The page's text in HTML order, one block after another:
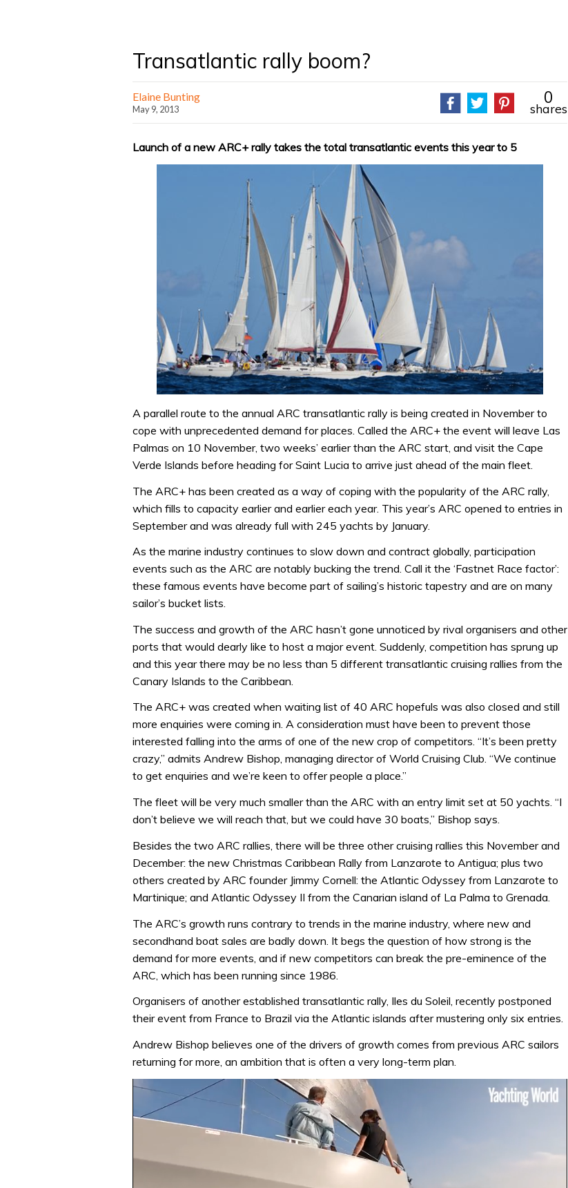
Transatlantic rally boom?
Elaine Bunting
May 9, 2013
0
shares
Launch of a new ARC+ rally takes the total transatlantic events this year to 5
A parallel route to the annual ARC transatlantic rally is being created in November to
cope with unprecedented demand for places. Called the ARC+ the event will leave Las
Palmas on 10 November, two weeks’ earlier than the ARC start, and visit the Cape
Verde Islands before heading for Saint Lucia to arrive just ahead of the main fleet.
The ARC+ has been created as a way of coping with the popularity of the ARC rally,
which fills to capacity earlier and earlier each year. This year’s ARC opened to entries in
September and was already full with 245 yachts by January.
As the marine industry continues to slow down and contract globally, participation
events such as the ARC are notably bucking the trend. Call it the ‘Fastnet Race factor’:
these famous events have become part of sailing’s historic tapestry and are on many
sailor’s bucket lists.
The success and growth of the ARC hasn’t gone unnoticed by rival organisers and other
ports that would dearly like to host a major event. Suddenly, competition has sprung up
and this year there may be no less than 5 different transatlantic cruising rallies from the
Canary Islands to the Caribbean.
The ARC+ was created when waiting list of 40 ARC hopefuls was also closed and still
more enquiries were coming in. A consideration must have been to prevent those
interested falling into the arms of one of the new crop of competitors. “It’s been pretty
crazy,” admits Andrew Bishop, managing director of World Cruising Club. “We continue
to get enquiries and we’re keen to offer people a place.”
The fleet will be very much smaller than the ARC with an entry limit set at 50 yachts. “I
don’t believe we will reach that, but we could have 30 boats,” Bishop says.
Besides the two ARC rallies, there will be three other cruising rallies this November and
December: the new Christmas Caribbean Rally from Lanzarote to Antigua; plus two
others created by ARC founder Jimmy Cornell: the Atlantic Odyssey from Lanzarote to
Martinique; and Atlantic Odyssey II from the Canarian island of La Palma to Grenada.
The ARC’s growth runs contrary to trends in the marine industry, where new and
secondhand boat sales are badly down. It begs the question of how strong is the
demand for more events, and if new competitors can break the pre-eminence of the
ARC, which has been running since 1986.
Organisers of another established transatlantic rally, Iles du Soleil, recently postponed
their event from France to Brazil via the Atlantic islands after mustering only six entries.
Andrew Bishop believes one of the drivers of growth comes from previous ARC sailors
returning for more, an ambition that is often a very long-term plan.